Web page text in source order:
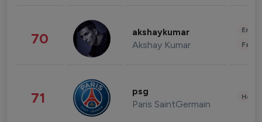
70 akshaykumar
Akshay Kumar
71 psg
Paris SaintGermain